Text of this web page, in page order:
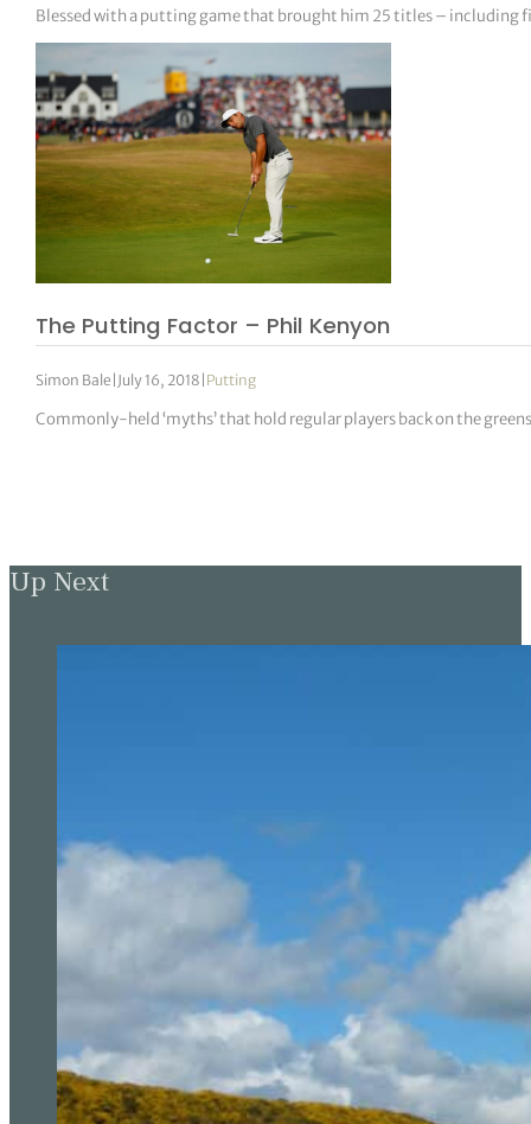
Blessed with a putting game that brought him 25 titles – including
The Putting Factor – Phil Kenyon
Simon Bale July 16, 2018 Putting
Commonly-held ‘myths’ that hold regular players back on the
Up Next